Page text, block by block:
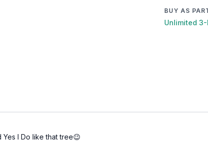
BUY AS
Unlimited
I Do like that tree😉